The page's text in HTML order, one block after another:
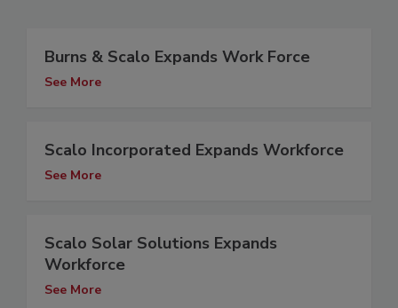
Burns & Scalo Expands Work Force
See More
Scalo Incorporated Expands Workforce
See More
Scalo Solar Solutions Expands
Workforce
See More